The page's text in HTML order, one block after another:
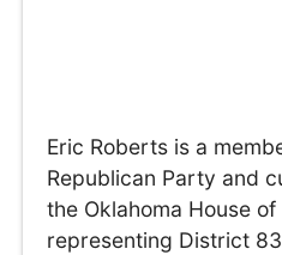
Eric Roberts is a
Republican Party and
the Oklahoma House
representing District